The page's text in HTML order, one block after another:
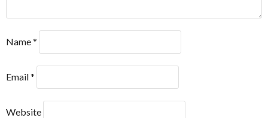
Name*
Email*
Website